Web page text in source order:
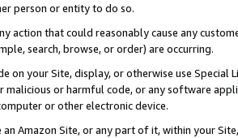
person or entity to do so.
action that could reasonably cause any
search, browse, or order) are occurring.
on your Site, display, or otherwise use
malicious or harmful code, or any software
or other electronic device.
an Amazon Site, or any part of it, within your